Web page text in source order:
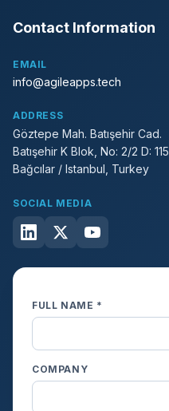
Contact Information
EMAIL
info@agileapps.tech
ADDRESS
Göztepe Mah. Batışehir Cad.
Batışehir K Blok, No: 2/2 D: 115
Bağcılar / Istanbul, Turkey
SOCIAL MEDIA
FULL NAME *
COMPANY